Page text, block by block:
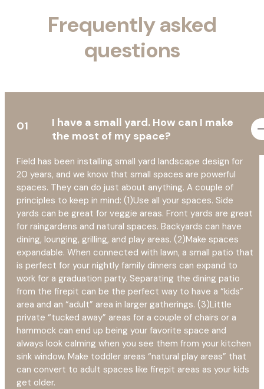
Frequently asked
questions
01
I have a small yard. How can I make
the most of my space?
Field has been installing small yard landscape design for
20 years, and we know that small spaces are powerful
spaces. They can do just about anything. A couple of
principles to keep in mind: (1)Use all your spaces. Side
yards can be great for veggie areas. Front yards are great
for raingardens and natural spaces. Backyards can have
dining, lounging, grilling, and play areas. (2)Make spaces
expandable. When connected with lawn, a small patio that
is perfect for your nightly family dinners can expand to
work for a graduation party. Separating the dining patio
from the firepit can be the perfect way to have a “kids”
area and an “adult” area in larger gatherings. (3)Little
private “tucked away” areas for a couple of chairs or a
hammock can end up being your favorite space and
always look calming when you see them from your kitchen
sink window. Make toddler areas “natural play areas” that
can convert to adult spaces like firepit areas as your kids
get older.